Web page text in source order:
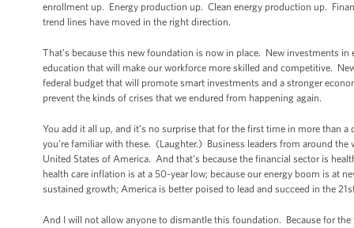
enrollment up. Energy production up. Clean energy production up.
trend lines have moved in the right direction.
That’s because this new foundation is now in place. New investments
education that will make our workforce more skilled and competitive.
federal budget that will promote smart investments and a stronger
prevent the kinds of crises that we endured from happening again.
You add it all up, and it’s no surprise that for the first time in more than
you’re familiar with these. (Laughter.) Business leaders from around
United States of America. And that’s because the financial sector is
health care inflation is at a 50-year low; because our energy boom is at
sustained growth; America is better poised to lead and succeed in the
And I will not allow anyone to dismantle this foundation. Because for